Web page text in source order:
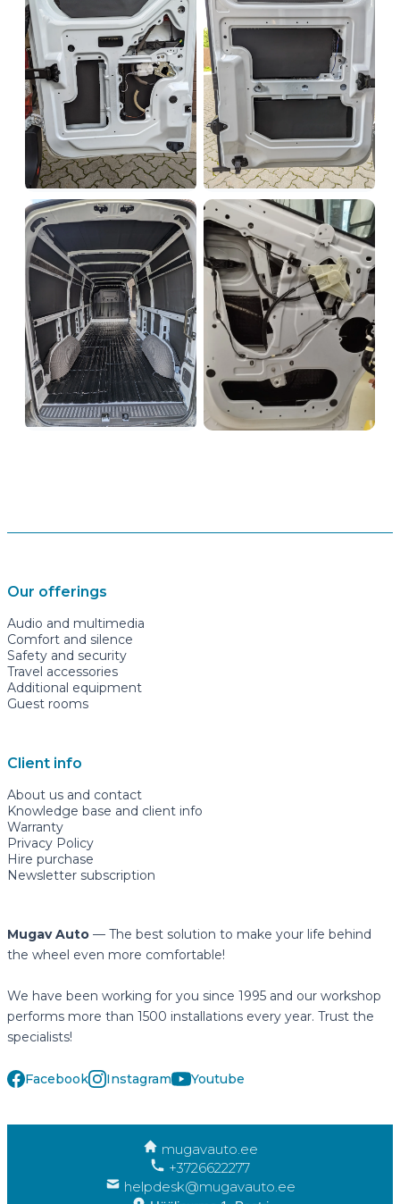
Our offerings
Audio and multimedia
Comfort and silence
Safety and security
Travel accessories
Additional equipment
Guest rooms
Client info
About us and contact
Knowledge base and client info
Warranty
Privacy Policy
Hire purchase
Newsletter subscription
Mugav Auto — The best solution to make your life behind
the wheel even more comfortable!
We have been working for you since 1995 and our workshop
performs more than 1500 installations every year. Trust the
specialists!
Facebook Instagram Youtube
mugavauto.ee
+3726622277
helpdesk@mugavauto.ee